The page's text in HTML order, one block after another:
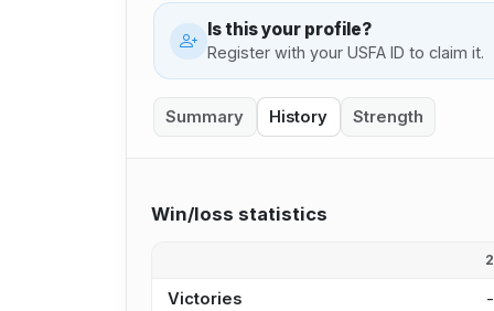
Is this your profile?
Register with your USFA ID to claim it.
Summary History Strength
Win/loss statistics
Victories -